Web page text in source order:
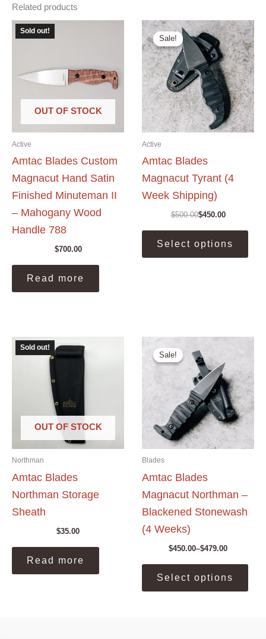
Related products
Sold out!
OUT OF STOCK
Active
Amtac Blades Custom
Magnacut Hand Satin
Finished Minuteman II
– Mahogany Wood
Handle 788
$700.00
Read more
Sale!
Sale!
Active
Amtac Blades
Magnacut Tyrant (4
Week Shipping)
$500.00Original
price
was:
$500.00.
$450.00
Current
price
$450.00.
Select options
This
on
the
page
Sold out!
OUT OF STOCK
Northman
Amtac Blades
Northman Storage
Sheath
$35.00
Read more
Sale!
Sale!
Blades
Amtac Blades
Magnacut Northman –
Blackened Stonewash
(4 Weeks)
$450.00–$479.00
Price
range:
$450.00
through
$479.00
Select options
This
has